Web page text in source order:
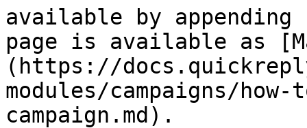
available by
page is available as
(https://
modules/campaigns/
campaign.md).